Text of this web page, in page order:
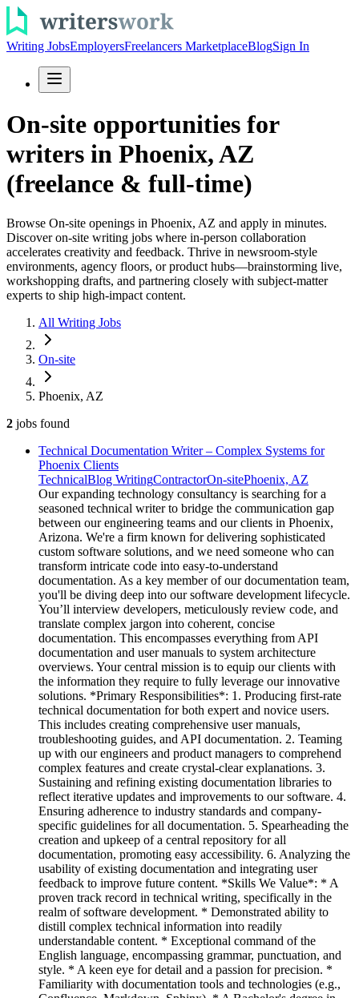
Writing JobsEmployersFreelancers MarketplaceBlogSign In
On-site opportunities for
writers in Phoenix, AZ
(freelance & full-time)
Browse On-site openings in Phoenix, AZ and apply in minutes.
Discover on-site writing jobs where in-person collaboration
accelerates creativity and feedback. Thrive in newsroom-style
environments, agency floors, or product hubs—brainstorming live,
workshopping drafts, and partnering closely with subject-matter
experts to ship high-impact content.
All Writing Jobs
On-site
Phoenix, AZ
2 jobs found
Technical Documentation Writer – Complex Systems for
Phoenix Clients
TechnicalBlog WritingContractorOn-sitePhoenix, AZ
Our expanding technology consultancy is searching for a
seasoned technical writer to bridge the communication gap
between our engineering teams and our clients in Phoenix,
Arizona. We're a firm known for delivering sophisticated
custom software solutions, and we need someone who can
transform intricate code into easy-to-understand
documentation. As a key member of our documentation team,
you'll be diving deep into our software development lifecycle.
You’ll interview developers, meticulously review code, and
translate complex jargon into coherent, concise
documentation. This encompasses everything from API
documentation and user manuals to system architecture
overviews. Your central mission is to equip our clients with
the information they require to fully leverage our innovative
solutions. *Primary Responsibilities*: 1. Producing first-rate
technical documentation for both expert and novice users.
This includes creating comprehensive user manuals,
troubleshooting guides, and API documentation. 2. Teaming
up with our engineers and product managers to comprehend
complex features and create crystal-clear explanations. 3.
Sustaining and refining existing documentation libraries to
reflect iterative updates and improvements to our software. 4.
Ensuring adherence to industry standards and company-
specific guidelines for all documentation. 5. Spearheading the
creation and upkeep of a central repository for all
documentation, promoting easy accessibility. 6. Analyzing the
usability of existing documentation and integrating user
feedback to improve future content. *Skills We Value*: * A
proven track record in technical writing, specifically in the
realm of software development. * Demonstrated ability to
distill complex technical information into readily
understandable content. * Exceptional command of the
English language, encompassing grammar, punctuation, and
style. * A keen eye for detail and a passion for precision. *
Familiarity with documentation tools and technologies (e.g.,